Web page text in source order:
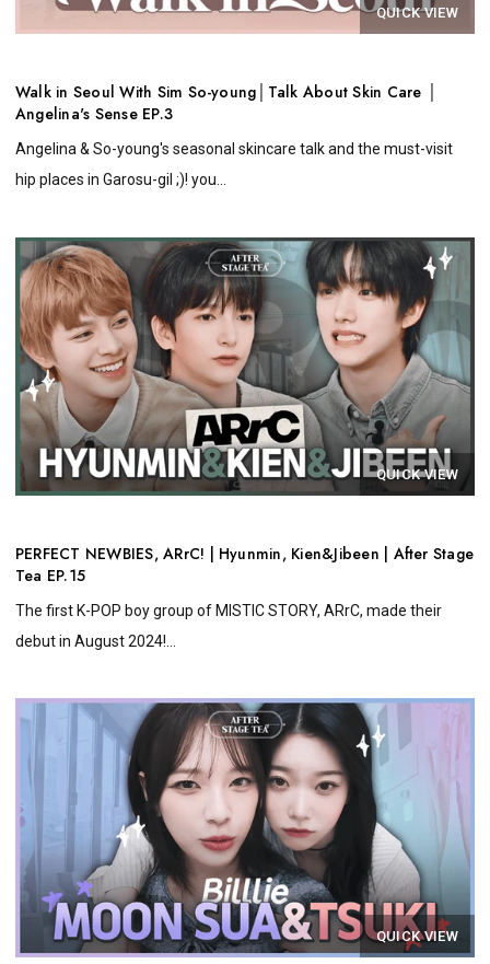
QUICK VIEW
Walk in Seoul With Sim So-young│Talk About Skin Care │
Angelina's Sense EP.3
Angelina & So-young's seasonal skincare talk and the must-visit
hip places in Garosu-gil ;)! you...
QUICK VIEW
PERFECT NEWBIES, ARrC! | Hyunmin, Kien&Jibeen | After Stage
Tea EP.15
The first K-POP boy group of MISTIC STORY, ARrC, made their
debut in August 2024!...
QUICK VIEW